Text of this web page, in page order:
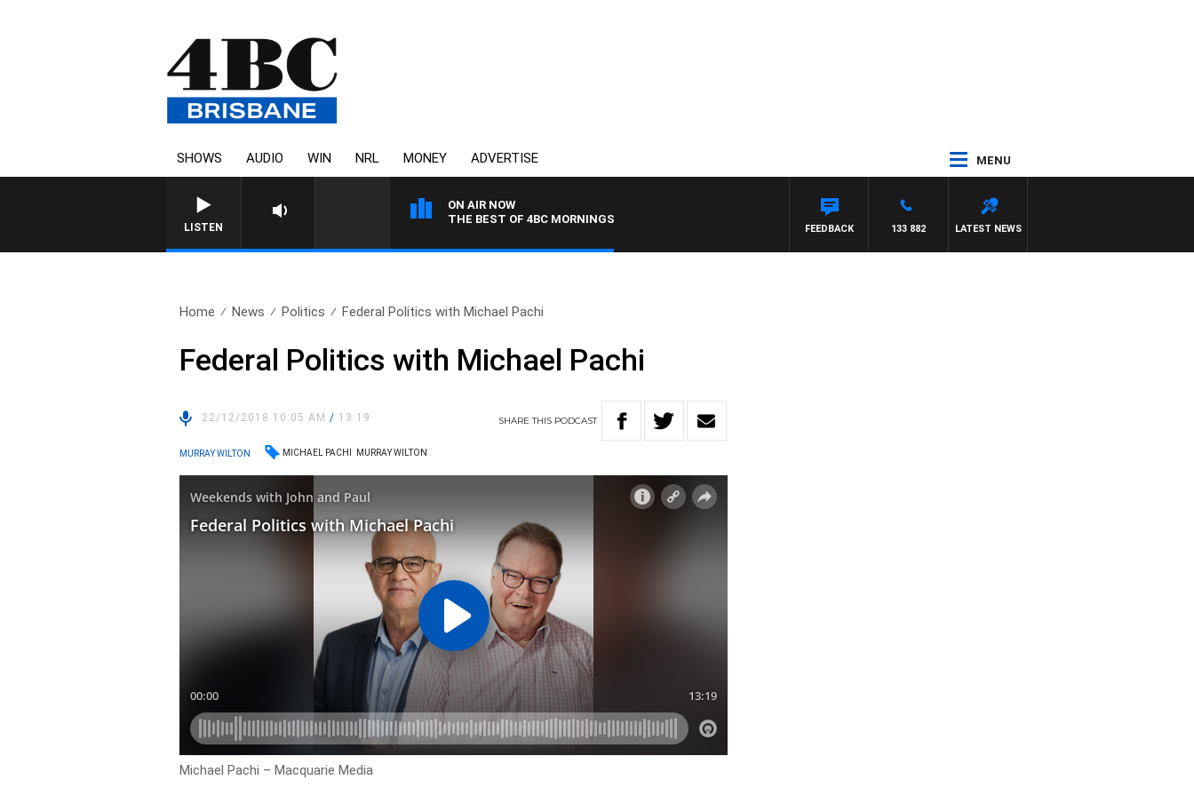
SHOWS AUDIO WIN NRL MONEY ADVERTISE MENU
LISTEN
ON AIR NOW
THE BEST OF 4BC MORNINGS
LATEST NEWS
133 882
FEEDBACK
Home News Politics Federal Politics with Michael Pachi
Federal Politics with Michael Pachi
22/12/2018 10:05 AM/ 13:19 SHARETHIS PODCAST
MURRAY WILTON MICHAEL PACHI MURRAY WILTON
Michael Pachi – Macquarie Media